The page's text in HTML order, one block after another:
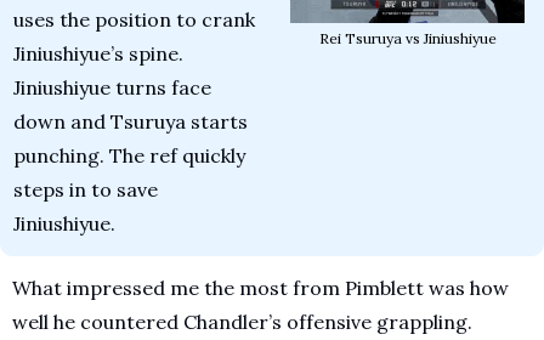
uses the position to crank
Jiniushiyue’s spine.
Jiniushiyue turns face
down and Tsuruya starts
punching. The ref quickly
steps in to save
Jiniushiyue.
Rei Tsuruya vs Jiniushiyue
What impressed me the most from Pimblett was how
well he countered Chandler’s offensive grappling.